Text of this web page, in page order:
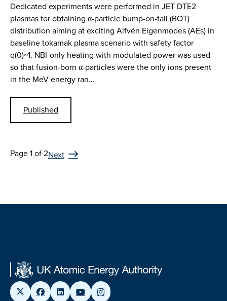
Dedicated experiments were performed in JET DTE2
plasmas for obtaining α-particle bump-on-tail (BOT)
distribution aiming at exciting Alfvén Eigenmodes (AEs) in
baseline tokamak plasma scenario with safety factor
q(0)~1. NBI-only heating with modulated power was used
so that fusion-born α-particles were the only ions present
in the MeV energy ran…
Published
Page 1 of 2Next